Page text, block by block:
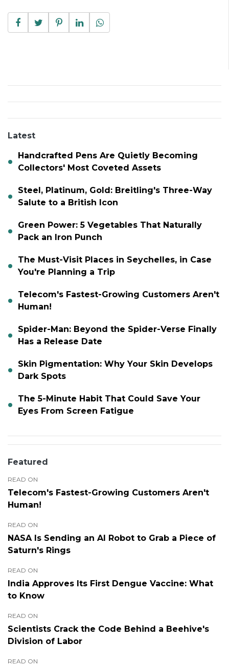
Latest
Handcrafted Pens Are Quietly Becoming
Collectors' Most Coveted Assets
Steel, Platinum, Gold: Breitling's Three-Way
Salute to a British Icon
Green Power: 5 Vegetables That Naturally
Pack an Iron Punch
The Must-Visit Places in Seychelles, in Case
You're Planning a Trip
Telecom's Fastest-Growing Customers Aren't
Human!
Spider-Man: Beyond the Spider-Verse Finally
Has a Release Date
Skin Pigmentation: Why Your Skin Develops
Dark Spots
The 5-Minute Habit That Could Save Your
Eyes From Screen Fatigue
Featured
READ ON
Telecom's Fastest-Growing Customers Aren't
Human!
READ ON
NASA Is Sending an AI Robot to Grab a Piece of
Saturn's Rings
READ ON
India Approves Its First Dengue Vaccine: What
to Know
READ ON
Scientists Crack the Code Behind a Beehive's
Division of Labor
READ ON